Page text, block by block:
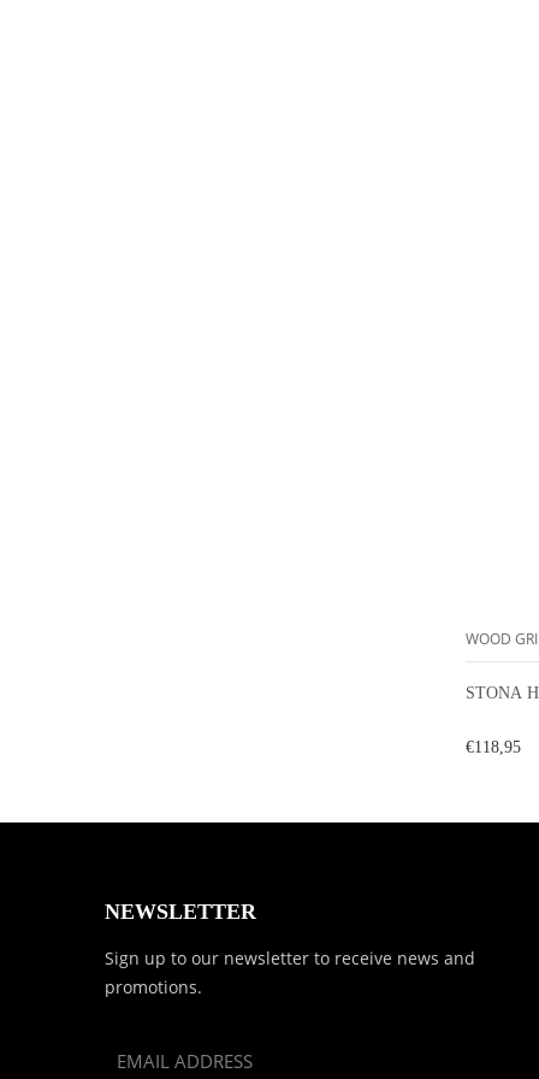
WOOD
STONA
€118,95
NEWSLETTER
Sign up to our newsletter to receive news and
promotions.